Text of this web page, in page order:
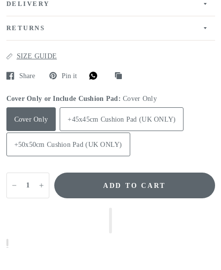
DELIVERY
RETURNS
SIZE GUIDE
Share Pin it
Cover Only or Include Cushion Pad:Cover Only
Cover Only +45x45cm Cushion Pad (UK ONLY)
+50x50cm Cushion Pad (UK ONLY)
ADD TO CART